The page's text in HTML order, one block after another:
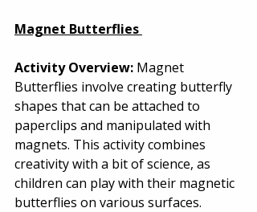
Magnet Butterflies
Activity Overview: Magnet
Butterflies involve creating butterfly
shapes that can be attached to
paperclips and manipulated with
magnets. This activity combines
creativity with a bit of science, as
children can play with their magnetic
butterflies on various surfaces.